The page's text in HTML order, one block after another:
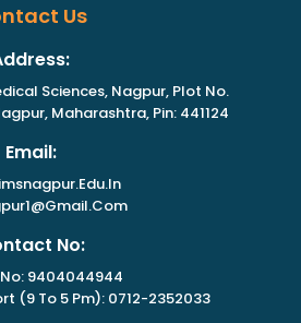
Us
Sciences, Nagpur, Plot No.
Maharashtra, Pin: 441124
Email:
No:
9404044944
(9 To 5 Pm): 0712-2352033